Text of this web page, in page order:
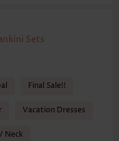
Sets
Final Sale!!
Vacation Dresses
Neck